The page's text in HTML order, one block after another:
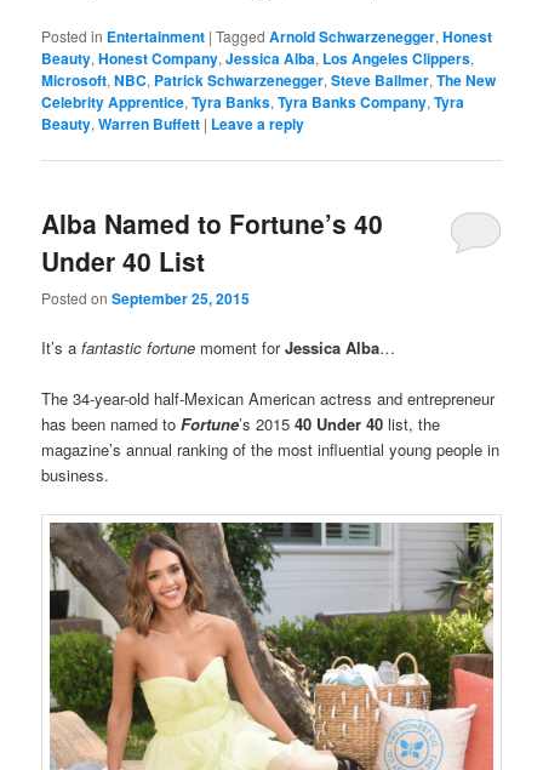
Posted in Entertainment |Tagged Arnold Schwarzenegger,Honest
Beauty,Honest Company,Jessica Alba, Los Angeles Clippers,
Microsoft,NBC, Patrick Schwarzenegger,Steve Ballmer,The New
Celebrity Apprentice,Tyra Banks,Tyra Banks Company,Tyra
Beauty,Warren Buffett | Leave a reply
Alba Named to Fortune’s 40
Under 40 List
Posted onSeptember 25, 2015
It’s a fantastic fortune moment forJessica Alba…
The 34-year-old half-Mexican American actress and entrepreneur
has been named toFortune’s 201540 Under 40 list, the
magazine’s annual ranking of the most influential young people in
business.